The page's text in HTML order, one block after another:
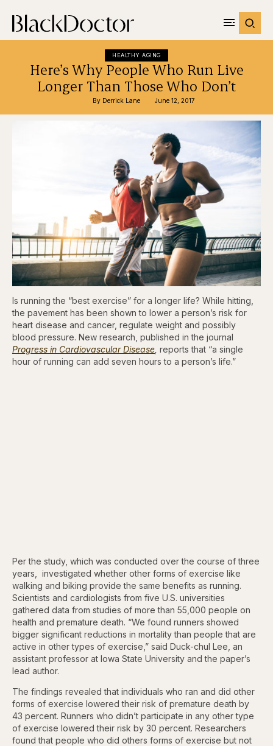
HEALTHY AGING
Here’s Why People Who Run Live
Longer Than Those Who Don’t
By Derrick Lane June 12, 2017
Is running the “best exercise” for a longer life? While hitting,
the pavement has been shown to lower a person’s risk for
heart disease and cancer, regulate weight and possibly
blood pressure. New research, published in the journal
Progress in Cardiovascular Disease reports that “a single
hour of running can add seven hours to a person’s life.”
Per the study, which was conducted over the course of three
years, investigated whether other forms of exercise like
walking and biking provide the same benefits as running.
Scientists and cardiologists from five U.S. universities
gathered data from studies of more than 55,000 ­people on
health and premature death. “We found runners showed
bigger significant reductions in mortality than people that are
active in other types of exercise,” said Duck-chul Lee, an
assistant professor at Iowa State University and the paper’s
lead author.
The findings revealed that individuals who ran and did other
forms of exercise lowered their risk of premature death by
43 percent. Runners who didn’t participate in any other type
of exercise lowered their risk by 30 percent. Researchers
found that people who did others forms of exercise but not